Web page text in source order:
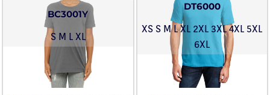
BC3001Y
S M L XL
DT6000
XS S M L XL 2XL 3XL 4XL 5XL
6XL